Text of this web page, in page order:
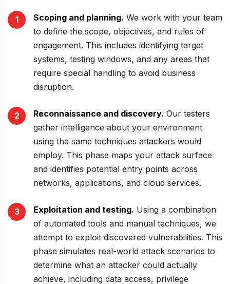
Scoping and planning. We work with your team
to define the scope, objectives, and rules of
engagement. This includes identifying target
systems, testing windows, and any areas that
require special handling to avoid business
disruption.
Reconnaissance and discovery. Our testers
gather intelligence about your environment
using the same techniques attackers would
employ. This phase maps your attack surface
and identifies potential entry points across
networks, applications, and cloud services.
Exploitation and testing. Using a combination
of automated tools and manual techniques, we
attempt to exploit discovered vulnerabilities. This
phase simulates real-world attack scenarios to
determine what an attacker could actually
achieve, including data access, privilege